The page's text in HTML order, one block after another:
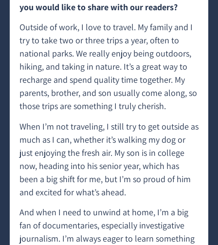
you would like to share with our readers?
Outside of work, I love to travel. My family and I
try to take two or three trips a year, often to
national parks. We really enjoy being outdoors,
hiking, and taking in nature. It’s a great way to
recharge and spend quality time together. My
parents, brother, and son usually come along, so
those trips are something I truly cherish.
When I’m not traveling, I still try to get outside as
much as I can, whether it’s walking my dog or
just enjoying the fresh air. My son is in college
now, heading into his senior year, which has
been a big shift for me, but I’m so proud of him
and excited for what’s ahead.
And when I need to unwind at home, I’m a big
fan of documentaries, especially investigative
journalism. I’m always eager to learn something